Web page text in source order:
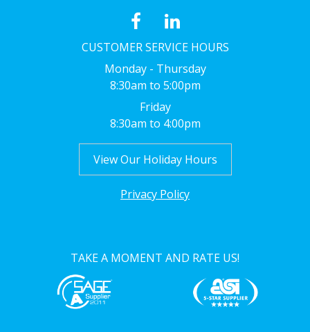
CUSTOMER SERVICE HOURS
Monday - Thursday
8:30am to 5:00pm
Friday
8:30am to 4:00pm
View Our Holiday Hours
Privacy Policy
TAKE A MOMENT AND RATE US!